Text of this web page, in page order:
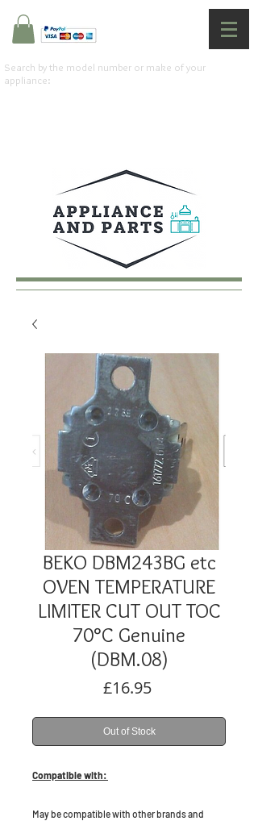
Search by the model number or make of your
appliance:
BEKO DBM243BG etc
OVEN TEMPERATURE
LIMITER CUT OUT TOC
70°C Genuine
(DBM.08)
£16.95Price
Out of Stock
Compatible with:
May be compatible with other brands and